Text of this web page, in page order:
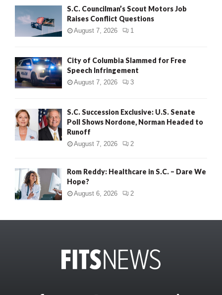
S.C. Councilman’s Scout Motors Job
Raises Conflict Questions
August 7, 2026 1
City of Columbia Slammed for Free
Speech Infringement
August 7, 2026 3
S.C. Succession Exclusive: U.S. Senate
Poll Shows Nordone, Norman Headed to
Runoff
August 7, 2026 2
Rom Reddy: Healthcare in S.C. – Dare We
Hope?
August 6, 2026 2